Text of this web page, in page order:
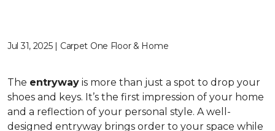
Jul 31, 2025 | Carpet One Floor & Home
The entryway is more than just a spot to drop your
shoes and keys. It’s the first impression of your home
and a reflection of your personal style. A well-
designed entryway brings order to your space while